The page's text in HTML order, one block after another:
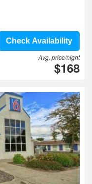
Check Availability
Avg. price/night
$168